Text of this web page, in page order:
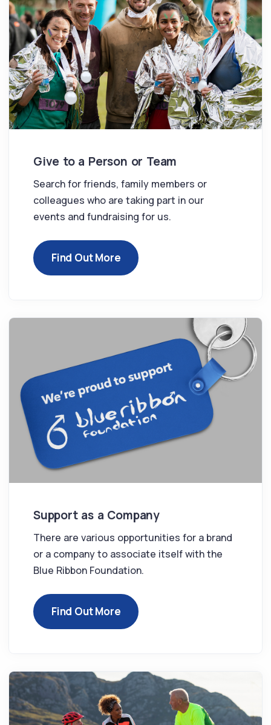
Give to a Person or Team
Search for friends, family members or
colleagues who are taking part in our
events and fundraising for us.
Find Out More
Support as a Company
There are various opportunities for a brand
or a company to associate itself with the
Blue Ribbon Foundation.
Find Out More